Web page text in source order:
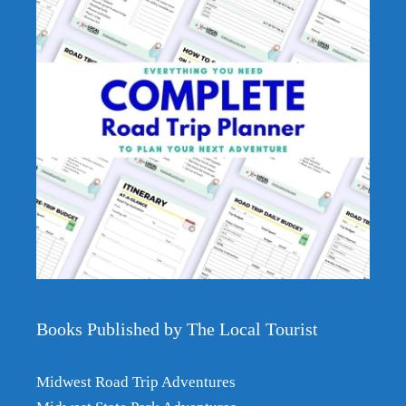
Books Published by The Local Tourist
Midwest Road Trip Adventures
0 items -$0.00